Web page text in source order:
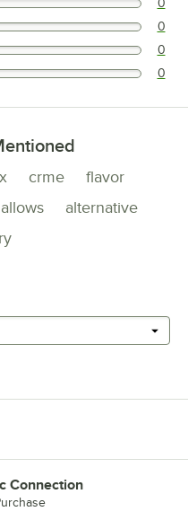
5 stars. 0
5 stars. 0
5 stars. 0
5 stars. 0
crme
flavor
allows
alternative
Connection